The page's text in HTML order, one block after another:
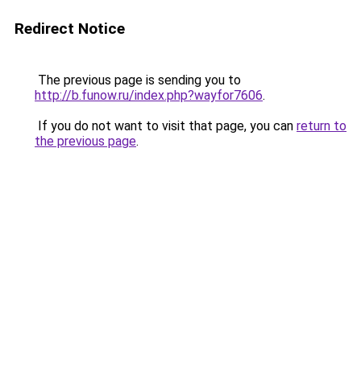
Redirect Notice
The previous page is sending you to
http://b.funow.ru/index.php?wayfor7606.
If you do not want to visit that page, you can return to
the previous page.